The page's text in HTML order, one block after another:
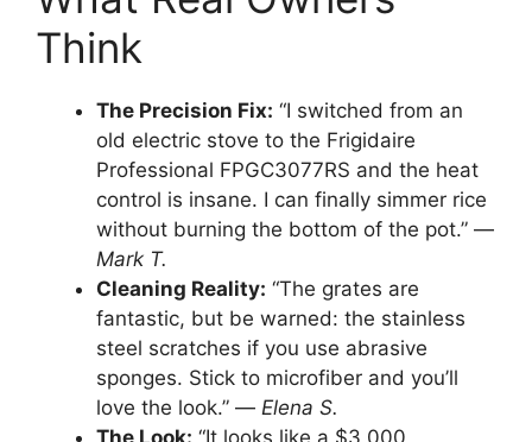
Think
The Precision Fix: “I switched from an
old electric stove to the Frigidaire
Professional FPGC3077RS and the heat
control is insane. I can finally simmer rice
without burning the bottom of the pot.” —
Mark T.
Cleaning Reality: “The grates are
fantastic, but be warned: the stainless
steel scratches if you use abrasive
sponges. Stick to microfiber and you’ll
love the look.” — Elena S.
The Look: “It looks like a $3,000